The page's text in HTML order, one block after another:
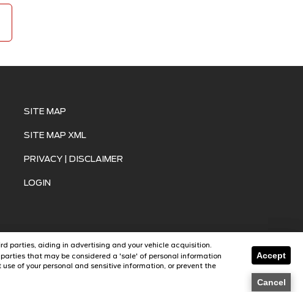
parties, aiding in advertising and your vehicle acquisition.
that may be considered a 'sale' of personal information
of your personal and sensitive information, or prevent the
Accept
Cancel
SITE MAP
SITE MAP XML
PRIVACY | DISCLAIMER
LOGIN
bySavvyDealer